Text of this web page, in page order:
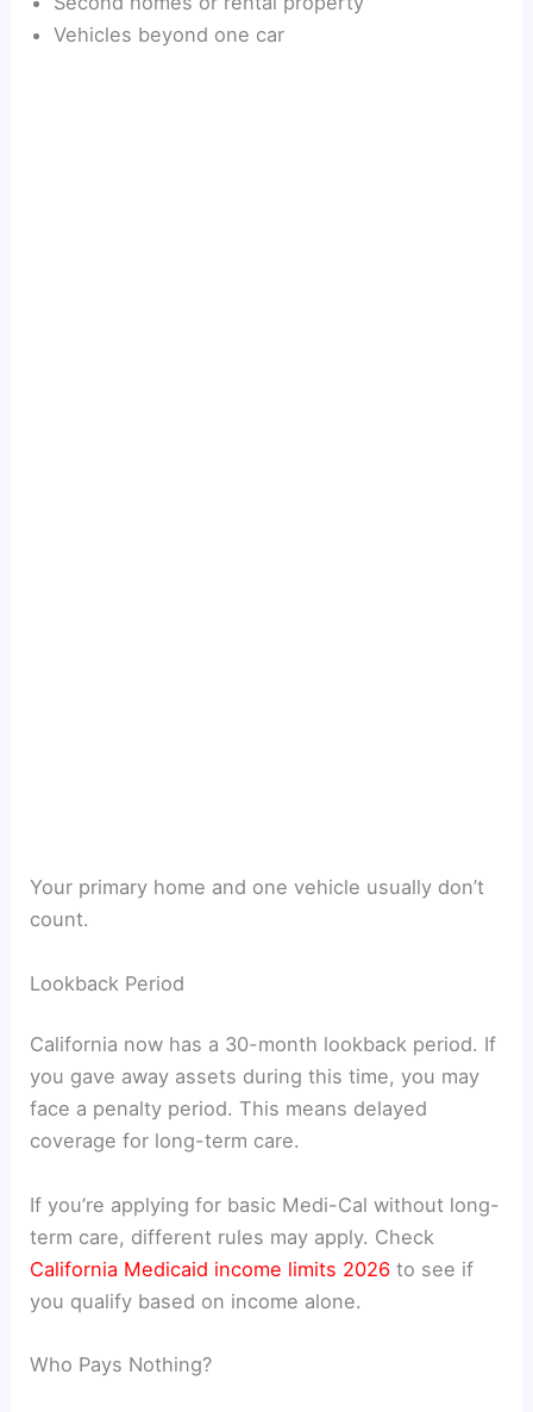
Vehicles beyond one car
Your primary home and one vehicle usually don’t
count.
Lookback Period
California now has a 30-month lookback period. If
you gave away assets during this time, you may
face a penalty period. This means delayed
coverage for long-term care.
If you’re applying for basic Medi-Cal without long-
term care, different rules may apply. Check
California Medicaid income limits 2026 to see if
you qualify based on income alone.
Who Pays Nothing?